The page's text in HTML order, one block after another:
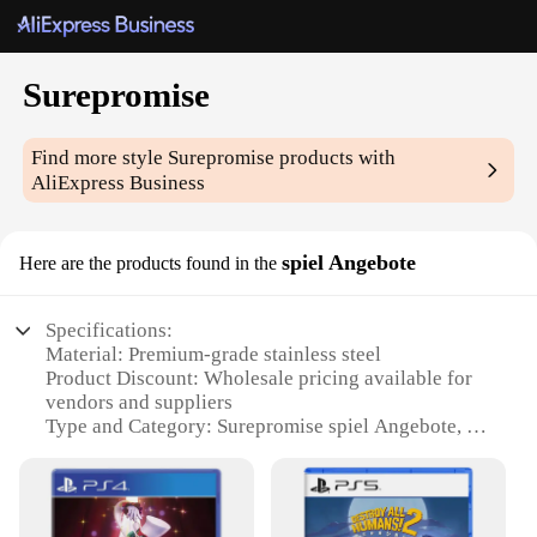
Surepromise
Find more style Surepromise products with
AliExpress Business
Here are the products found in the spiel Angebote
Specifications:
Material: Premium-grade stainless steel
Product Discount: Wholesale pricing available for
vendors and suppliers
Type and Category: Surepromise spiel Angebote, a
Design and Style: Sleek, modern design that
complements any kitchen aesthetic
Usage and Purpose: Ideal for various cooking